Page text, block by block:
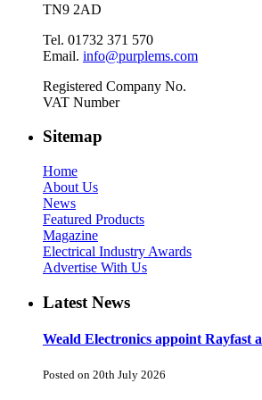
TN9 2AD
Tel. 01732 371 570
Email. info@purplems.com
Registered Company No.
VAT Number
Sitemap
Home
About Us
News
Featured Products
Magazine
Electrical Industry Awards
Advertise With Us
Latest News
Weald Electronics appoint Rayfast
Posted on 20th July 2026